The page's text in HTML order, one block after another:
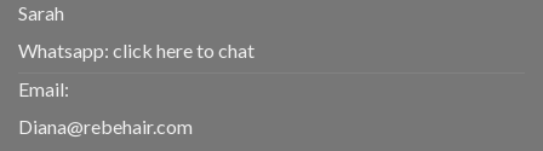
Sarah
Whatsapp: click here to chat
Email:
Diana@rebehair.com